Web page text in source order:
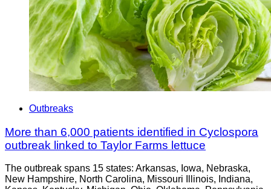
Outbreaks
More than 6,000 patients identified in Cyclospora
outbreak linked to Taylor Farms lettuce
The outbreak spans 15 states: Arkansas, Iowa, Nebraska,
New Hampshire, North Carolina, Missouri Illinois, Indiana,